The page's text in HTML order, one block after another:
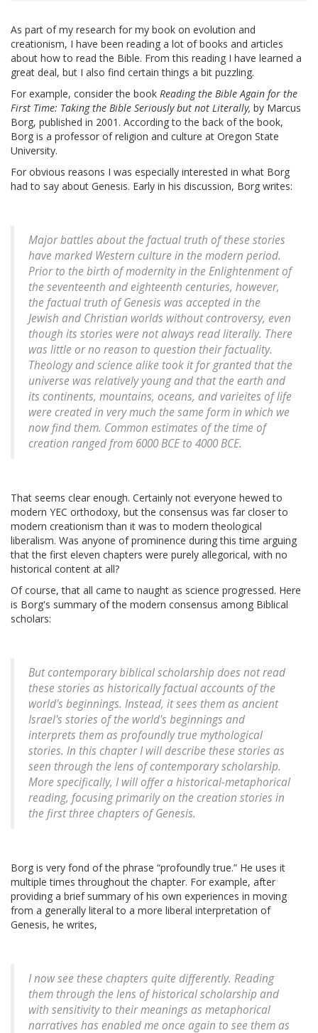
As part of my research for my book on evolution and
creationism, I have been reading a lot of books and articles
about how to read the Bible. From this reading I have learned a
great deal, but I also find certain things a bit puzzling.
For example, consider the book Reading the Bible Again for the
First Time: Taking the Bible Seriously but not Literally, by Marcus
Borg, published in 2001. According to the back of the book,
Borg is a professor of religion and culture at Oregon State
University.
For obvious reasons I was especially interested in what Borg
had to say about Genesis. Early in his discussion, Borg writes:
Major battles about the factual truth of these stories
have marked Western culture in the modern period.
Prior to the birth of modernity in the Enlightenment of
the seventeenth and eighteenth centuries, however,
the factual truth of Genesis was accepted in the
Jewish and Christian worlds without controversy, even
though its stories were not always read literally. There
was little or no reason to question their factuality.
Theology and science alike took it for granted that the
universe was relatively young and that the earth and
its continents, mountains, oceans, and varieites of life
were created in very much the same form in which we
now find them. Common estimates of the time of
creation ranged from 6000 BCE to 4000 BCE.
That seems clear enough. Certainly not everyone hewed to
modern YEC orthodoxy, but the consensus was far closer to
modern creationism than it was to modern theological
liberalism. Was anyone of prominence during this time arguing
that the first eleven chapters were purely allegorical, with no
historical content at all?
Of course, that all came to naught as science progressed. Here
is Borg's summary of the modern consensus among Biblical
scholars:
But contemporary biblical scholarship does not read
these stories as historically factual accounts of the
world's beginnings. Instead, it sees them as ancient
Israel's stories of the world's beginnings and
interprets them as profoundly true mythological
stories. In this chapter I will describe these stories as
seen through the lens of contemporary scholarship.
More specifically, I will offer a historical-metaphorical
reading, focusing primarily on the creation stories in
the first three chapters of Genesis.
Borg is very fond of the phrase “profoundly true.” He uses it
multiple times throughout the chapter. For example, after
providing a brief summary of his own experiences in moving
from a generally literal to a more liberal interpretation of
Genesis, he writes,
I now see these chapters quite differently. Reading
them through the lens of historical scholarship and
with sensitivity to their meanings as metaphorical
narratives has enabled me once again to see them as